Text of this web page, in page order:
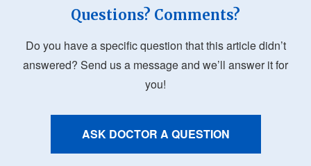
Questions? Comments?
Do you have a specific question that this article didn’t
answered? Send us a message and we’ll answer it for
you!
ASK DOCTOR A QUESTION